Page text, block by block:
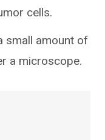
cells.
small amount of
a microscope.